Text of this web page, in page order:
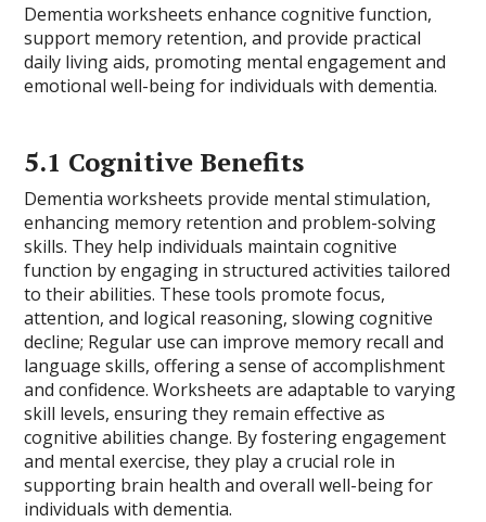
Dementia worksheets enhance cognitive function,
support memory retention, and provide practical
daily living aids, promoting mental engagement and
emotional well-being for individuals with dementia.
5.1 Cognitive Benefits
Dementia worksheets provide mental stimulation,
enhancing memory retention and problem-solving
skills. They help individuals maintain cognitive
function by engaging in structured activities tailored
to their abilities. These tools promote focus,
attention, and logical reasoning, slowing cognitive
decline; Regular use can improve memory recall and
language skills, offering a sense of accomplishment
and confidence. Worksheets are adaptable to varying
skill levels, ensuring they remain effective as
cognitive abilities change. By fostering engagement
and mental exercise, they play a crucial role in
supporting brain health and overall well-being for
individuals with dementia.